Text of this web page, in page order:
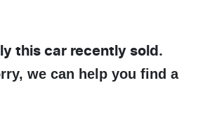
this car recently sold.
we can help you find a